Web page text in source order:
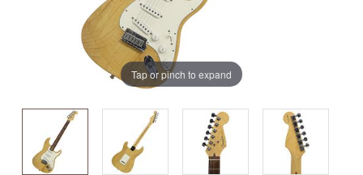
Tap or pinch to expand